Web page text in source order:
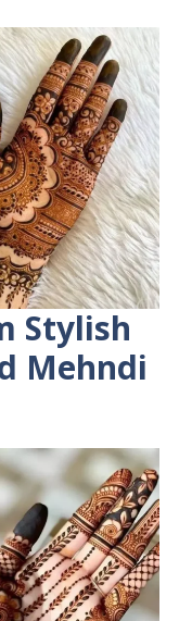
Stylish
Mehndi